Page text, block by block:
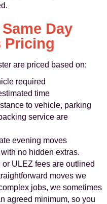
Day
Pricing
are priced based on:
required
time
to vehicle, parking
service are
evening moves
no hidden extras.
ULEZ fees are outlined
moves we
jobs, we sometimes
agreed minimum, so you